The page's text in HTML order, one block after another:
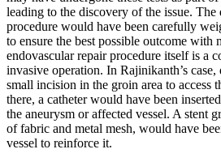
leading to the discovery of the issue.
procedure would have been carefully
to ensure the best possible outcome with
endovascular repair procedure itself is a
invasive operation. In Rajinikanth’s
small incision in the groin area to access
there, a catheter would have been
the aneurysm or affected vessel. A stent
of fabric and metal mesh, would have
vessel to reinforce it.